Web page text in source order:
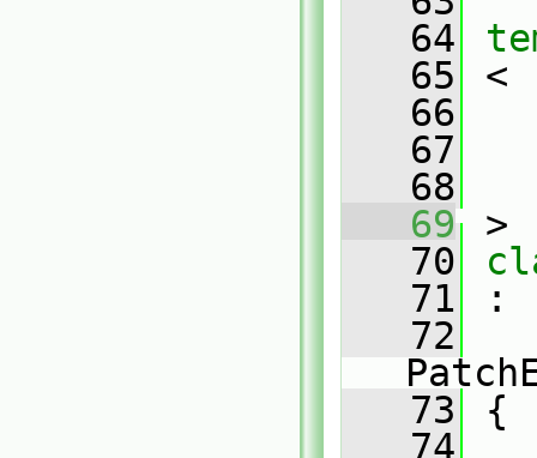
   64
   65
<
   66
   67
   68
   69
>
   70
   71
:
   72
   73
{
   74